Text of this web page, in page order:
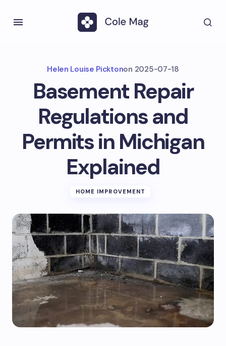
Helen Louise Picktonon 2025-07-18
Basement Repair
Regulations and
Permits in Michigan
Explained
HOME IMPROVEMENT